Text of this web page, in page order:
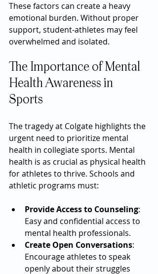
These factors can create a heavy
emotional burden. Without proper
support, student-athletes may feel
overwhelmed and isolated.
The Importance of Mental
Health Awareness in
Sports
The tragedy at Colgate highlights the
urgent need to prioritize mental
health in collegiate sports. Mental
health is as crucial as physical health
for athletes to thrive. Schools and
athletic programs must:
Provide Access to Counseling:
Easy and confidential access to
mental health professionals.
Create Open Conversations:
Encourage athletes to speak
openly about their struggles